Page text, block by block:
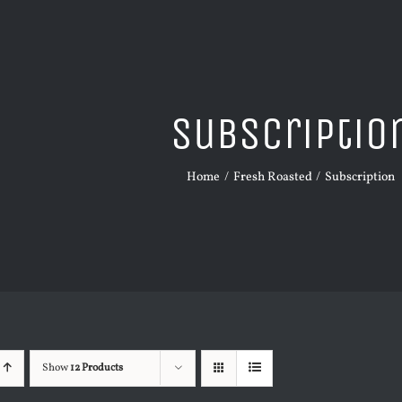
Home Fresh Roasted Subscription
Show12 Products